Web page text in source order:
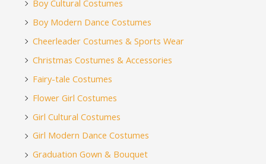
Boy Cultural Costumes
Boy Modern Dance Costumes
Cheerleader Costumes & Sports Wear
Christmas Costumes & Accessories
Fairy-tale Costumes
Flower Girl Costumes
Girl Cultural Costumes
Girl Modern Dance Costumes
Graduation Gown & Bouquet